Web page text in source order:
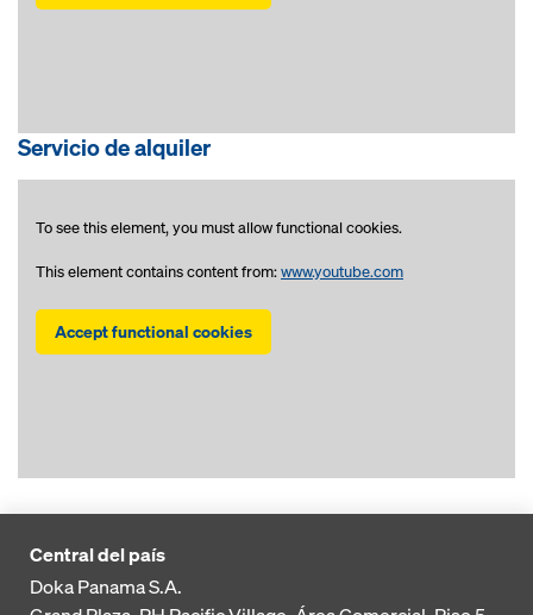
Servicio de alquiler
To see this element, you must allow functional cookies.
This element contains content from:www.youtube.com
Accept functional cookies
Central del país
Doka Panama S.A.